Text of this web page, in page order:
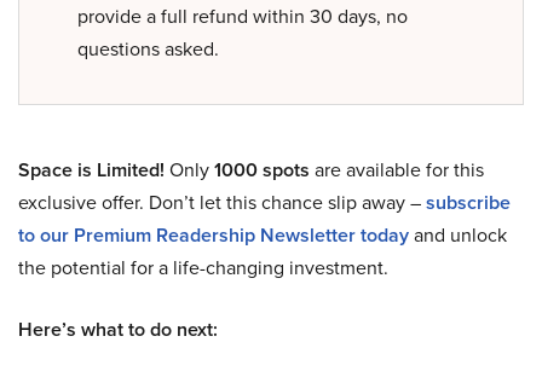
provide a full refund within 30 days, no
questions asked.
Space is Limited! Only1000 spots are available for this
exclusive offer. Don’t let this chance slip away –subscribe
to our Premium Readership Newsletter todayand unlock
the potential for a life-changing investment.
Here’s what to do next: